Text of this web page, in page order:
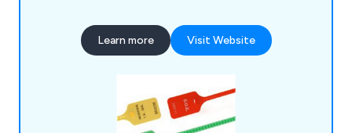
companies, banks, airlines, supermarkets, councils,
and various SMEs across the UK.
Learn more Visit Website